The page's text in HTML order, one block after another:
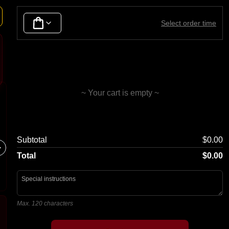
Seafood Duck
4 pcs
Select order time
~ Your cart is empty ~
Subtotal
$0.00
Total
$0.00
Max. 120 characters